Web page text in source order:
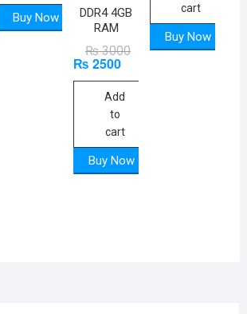
Buy Now
DDR4 4GB
RAM
₨3000Original
₨ 3000.
₨ 2500
Current
₨ 2500.
Add
to
cart
Buy Now
cart
Buy Now